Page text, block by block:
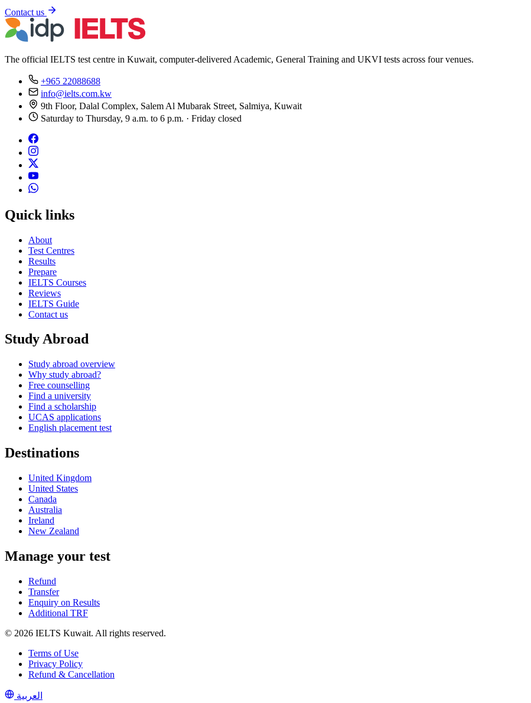
Contact us
The official IELTS test centre in Kuwait, computer-delivered Academic, General Training and UKVI tests across four venues.
+965 22088688
info@ielts.com.kw
9th Floor, Dalal Complex, Salem Al Mubarak Street, Salmiya, Kuwait
Saturday to Thursday, 9 a.m. to 6 p.m. · Friday closed
Quick links
About
Test Centres
Results
Prepare
IELTS Courses
Reviews
IELTS Guide
Contact us
Study Abroad
Study abroad overview
Why study abroad?
Free counselling
Find a university
Find a scholarship
UCAS applications
English placement test
Destinations
United Kingdom
United States
Canada
Australia
Ireland
New Zealand
Manage your test
Refund
Transfer
Enquiry on Results
Additional TRF
© 2026 IELTS Kuwait. All rights reserved.
Terms of Use
Privacy Policy
Refund & Cancellation
العربية